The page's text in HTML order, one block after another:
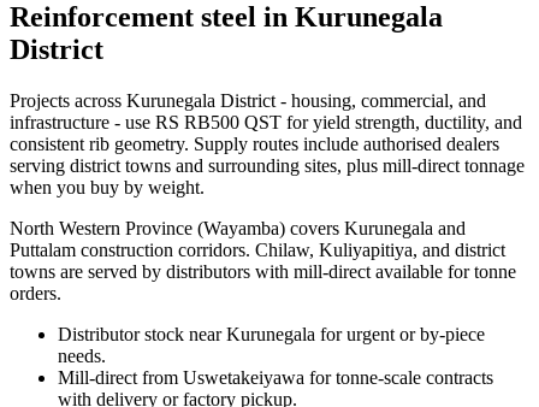
Reinforcement steel in Kurunegala
District
Projects across Kurunegala District - housing, commercial, and
infrastructure - use RS RB500 QST for yield strength, ductility, and
consistent rib geometry. Supply routes include authorised dealers
serving district towns and surrounding sites, plus mill-direct tonnage
when you buy by weight.
North Western Province (Wayamba) covers Kurunegala and
Puttalam construction corridors. Chilaw, Kuliyapitiya, and district
towns are served by distributors with mill-direct available for tonne
orders.
Distributor stock near Kurunegala for urgent or by-piece
needs.
Mill-direct from Uswetakeiyawa for tonne-scale contracts
with delivery or factory pickup.